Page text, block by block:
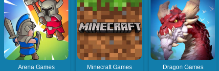
Arena Games Minecraft Games Dragon Games